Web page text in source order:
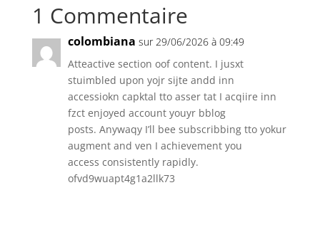
1 Commentaire
colombiana sur 29/06/2026 à 09:49
Atteactive section oof content. I jusxt
stuimbled upon yojr sijte andd inn
accessiokn capktal tto asser tat I acqiire inn
fzct enjoyed account youyr bblog
posts. Anywaqy I’ll bee subscribbing tto yokur
augment and ven I achievement you
access consistently rapidly.
ofvd9wuapt4g1a2llk73